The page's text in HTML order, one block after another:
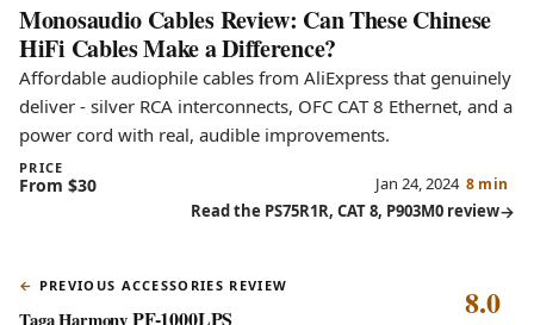
Monosaudio Cables Review: Can These Chinese
HiFi Cables Make a Difference?
Affordable audiophile cables from AliExpress that genuinely
deliver - silver RCA interconnects, OFC CAT 8 Ethernet, and a
power cord with real, audible improvements.
PRICE
From $30 Jan 24, 2024 8 min
Read the PS75R1R, CAT 8, P903M0 review
PREVIOUS ACCESSORIES REVIEW
Taga HarmonyPF-1000LPS 8.0